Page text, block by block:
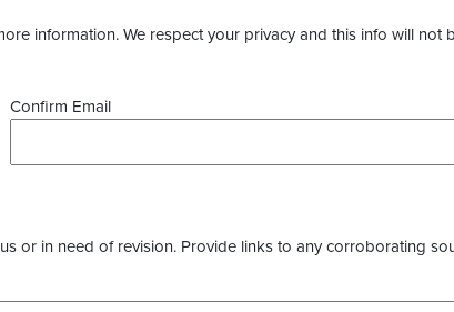
information. We respect your privacy and this info will not
Confirm Email
or in need of revision. Provide links to any corroborating